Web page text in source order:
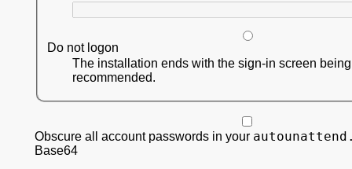
Do not logon
The installation ends with the sign-in screen
recommended.
Obscure all account passwords in your
Base64